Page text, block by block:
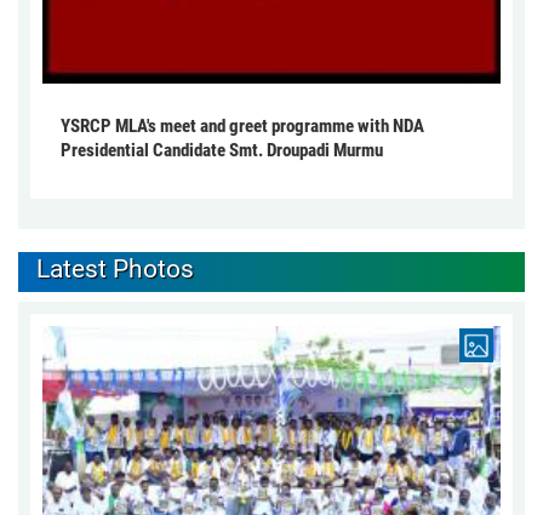
YSRCP MLA's meet and greet programme with NDA
Presidential Candidate Smt. Droupadi Murmu
Latest Photos